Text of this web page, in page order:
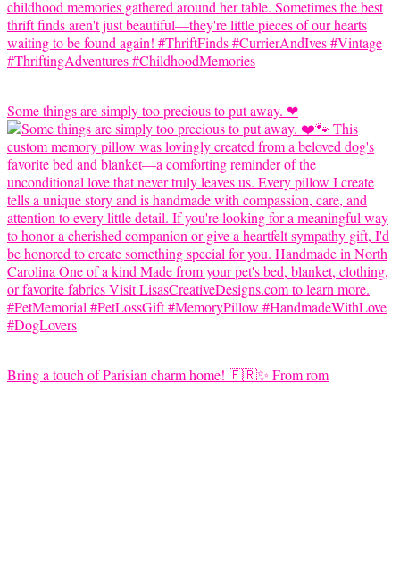
Some things are simply too precious to put away. ❤
Bring a touch of Parisian charm home! 🇫🇷✨ From rom